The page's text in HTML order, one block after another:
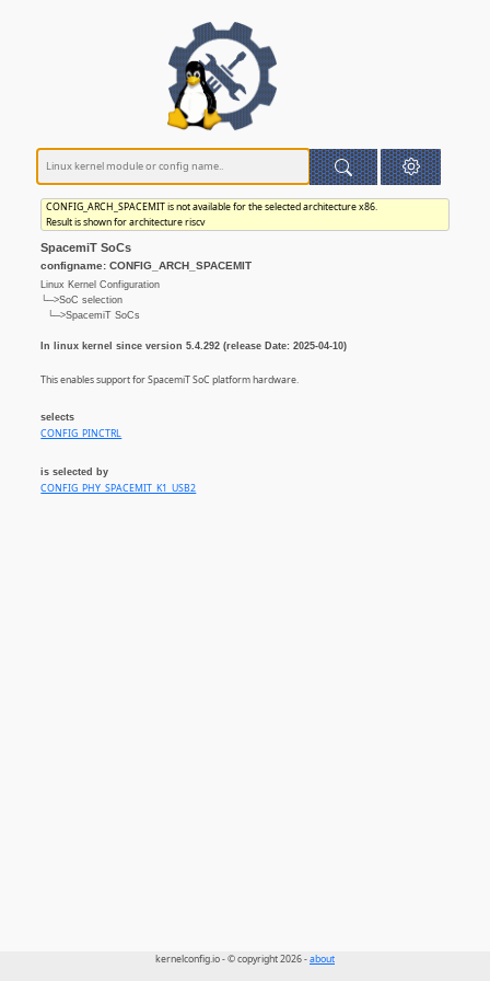
CONFIG_ARCH_SPACEMIT is not available for the selected architecture x86.
Result is shown for architecture riscv
SpacemiT SoCs
configname: CONFIG_ARCH_SPACEMIT
Linux Kernel Configuration
└─>SoC selection
└─>SpacemiT SoCs
In linux kernel since version 5.4.292 (release Date: 2025-04-10)
This enables support for SpacemiT SoC platform hardware.
selects
CONFIG_PINCTRL
is selected by
CONFIG_PHY_SPACEMIT_K1_USB2
kernelconfig.io - © copyright 2026 -about